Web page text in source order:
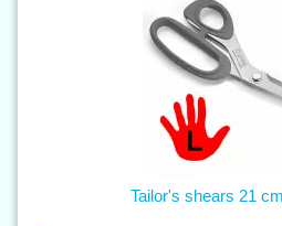
Tailor's shears 21